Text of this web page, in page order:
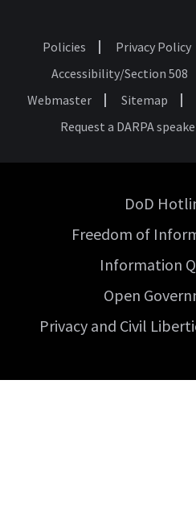
Footer
Policies Privacy Policy
Accessibility/Section 508
Webmaster
Sitemap
Request a DARPA
Government
DoD
Freedom of
Information
Open
Privacy and Civil